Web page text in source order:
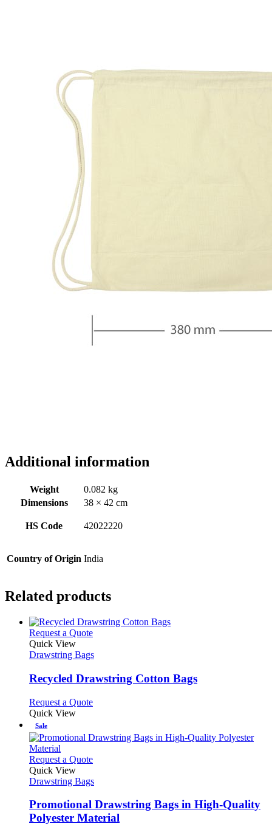
Additional information
Weight
0.082 kg
Dimensions
38 × 42 cm
HS Code 42022220
Country of Origin India
Related products
Request a QuoteThis
has
variants.
The
may
on
product
Quick View
Drawstring Bags
Recycled Drawstring Cotton Bags
Request a QuoteThis
multiple
variants.
The
options
may
be
chosen
on
the
Quick View
Sale
Request a QuoteThis
has
variants.
The
options
Quick View
Drawstring Bags
Promotional Drawstring Bags in High-Quality
Polyester Material